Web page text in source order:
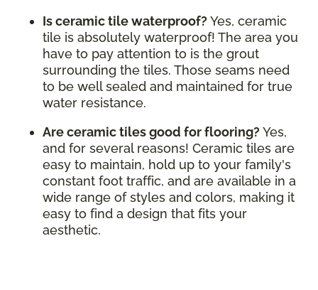
Is ceramic tile waterproof? Yes, ceramic
tile is absolutely waterproof! The area you
have to pay attention to is the grout
surrounding the tiles. Those seams need
to be well sealed and maintained for true
water resistance.
Are ceramic tiles good for flooring? Yes,
and for several reasons! Ceramic tiles are
easy to maintain, hold up to your family's
constant foot traffic, and are available in a
wide range of styles and colors, making it
easy to find a design that fits your
aesthetic.